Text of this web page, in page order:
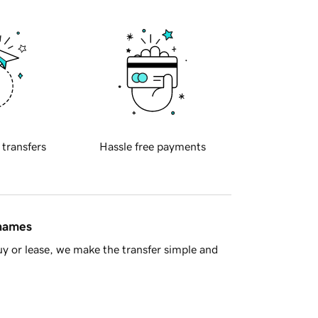
transfers Hassle free payments
or lease, we make the transfer simple and